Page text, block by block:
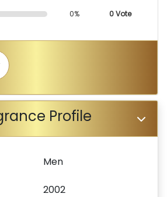
0% 0 Vote
Profile
Men
2002